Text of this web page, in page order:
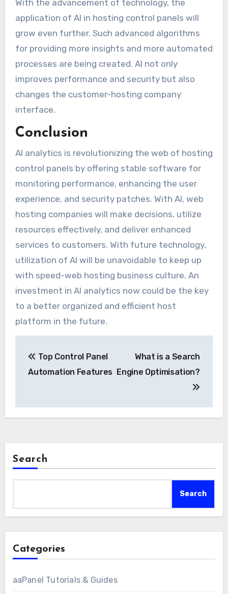
With the advancement of technology, the
application of AI in hosting control panels will
grow even further. Such advanced algorithms
for providing more insights and more automated
processes are being created. AI not only
improves performance and security but also
changes the customer-hosting company
interface.
Conclusion
AI analytics is revolutionizing the web of hosting
control panels by offering stable software for
monitoring performance, enhancing the user
experience, and security patches. With AI, web
hosting companies will make decisions, utilize
resources effectively, and deliver enhanced
services to customers. With future technology,
utilization of AI will be unavoidable to keep up
with speed-web hosting business culture. An
investment in AI analytics now could be the key
to a better organized and efficient host
platform in the future.
navigation
Top Control Panel
Automation Features
What is a Search
Engine Optimisation?
Search
Search
Categories
aaPanel Tutorials & Guides